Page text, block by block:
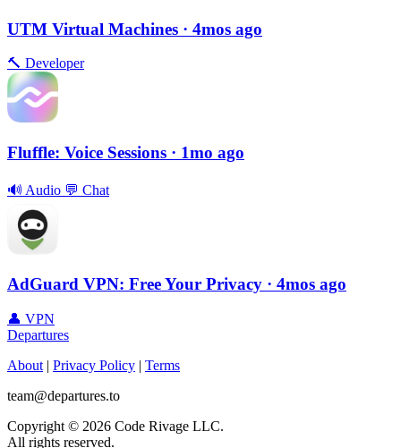
UTM Virtual Machines · 4mos ago
🔨 Developer
Fluffle: Voice Sessions · 1mo ago
🔊 Audio 💬 Chat
AdGuard VPN: Free Your Privacy · 4mos ago
👤 VPN
Departures
About | Privacy Policy | Terms
team@departures.to
Copyright © 2026 Code Rivage LLC.
All rights reserved.